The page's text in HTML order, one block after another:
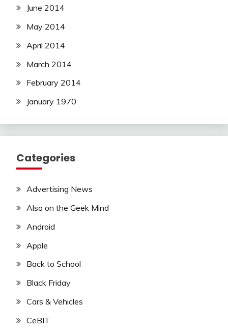
June 2014
May 2014
April 2014
March 2014
February 2014
January 1970
Categories
Advertising News
Also on the Geek Mind
Android
Apple
Back to School
Black Friday
Cars & Vehicles
CeBIT